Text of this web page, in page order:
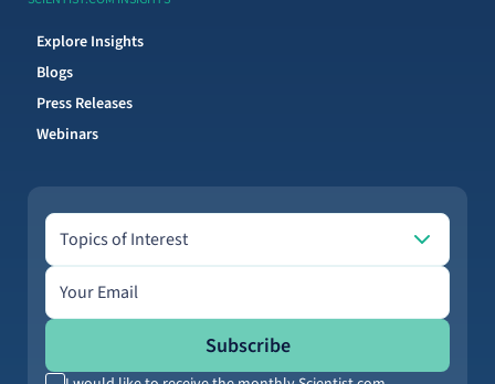
Explore Insights
Blogs
Press Releases
Webinars
Topics of Interest
Topics of Interest
Email address
Subscribe